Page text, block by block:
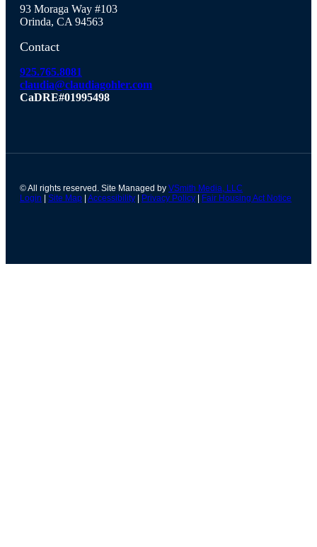
93 Moraga Way #103
Orinda, CA 94563
Contact
925.765.8081
claudia@claudiagohler.com
CaDRE#01995498
© All rights reserved. Site Managed by VSmith Media, LLC
Login
Site Map Accessibility Privacy Policy Fair Housing Act Notice